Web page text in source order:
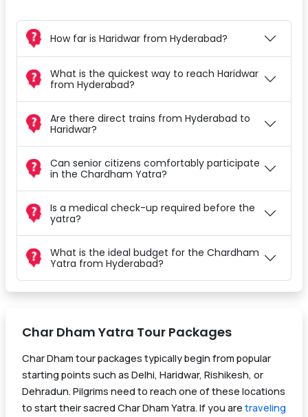
How far is Haridwar from Hyderabad?
What is the quickest way to reach Haridwar
from Hyderabad?
Are there direct trains from Hyderabad to
Haridwar?
Can senior citizens comfortably participate
in the Chardham Yatra?
Is a medical check-up required before the
yatra?
What is the ideal budget for the Chardham
Yatra from Hyderabad?
Char Dham Yatra Tour Packages
Char Dham tour packages typically begin from popular
starting points such as Delhi, Haridwar, Rishikesh, or
Dehradun. Pilgrims need to reach one of these locations
to start their sacred Char Dham Yatra. If you are traveling